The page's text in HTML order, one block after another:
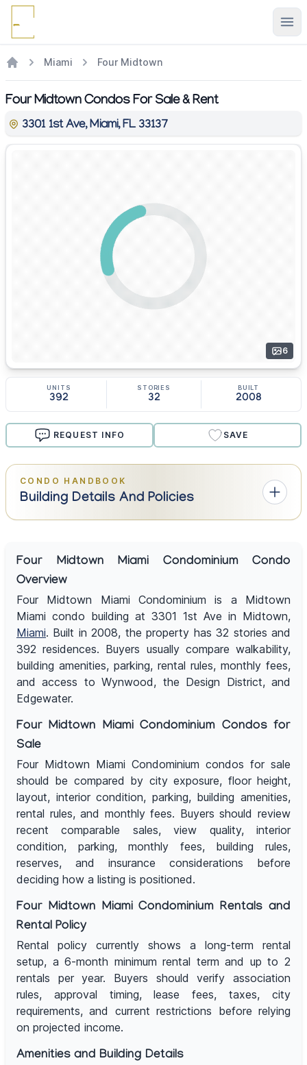
Miami Four Midtown
Four Midtown Condos For Sale & Rent
3301 1st Ave, Miami, FL 33137
6
UNITS
392
STORIES
32
BUILT
2008
REQUEST INFO SAVE
CONDO HANDBOOK
Building Details And Policies
Four Midtown Miami Condominium Condo
Overview
Four Midtown Miami Condominium is a Midtown
Miami condo building at 3301 1st Ave in Midtown,
Miami. Built in 2008, the property has 32 stories and
392 residences. Buyers usually compare walkability,
building amenities, parking, rental rules, monthly fees,
and access to Wynwood, the Design District, and
Edgewater.
Four Midtown Miami Condominium Condos for
Sale
Four Midtown Miami Condominium condos for sale
should be compared by city exposure, floor height,
layout, interior condition, parking, building amenities,
rental rules, and monthly fees. Buyers should review
recent comparable sales, view quality, interior
condition, parking, monthly fees, building rules,
reserves, and insurance considerations before
deciding how a listing is positioned.
Four Midtown Miami Condominium Rentals and
Rental Policy
Rental policy currently shows a long-term rental
setup, a 6-month minimum rental term and up to 2
rentals per year. Buyers should verify association
rules, approval timing, lease fees, taxes, city
requirements, and current restrictions before relying
on projected income.
Amenities and Building Details